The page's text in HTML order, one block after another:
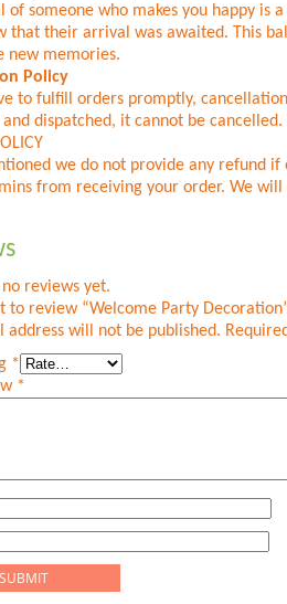
of someone who makes you happy
that their arrival was awaited. This
new memories.
Policy
to fulfill orders promptly,
and dispatched, it cannot be
we do not provide any refund
from receiving your order. We
reviews yet.
to review “Welcome Party
address will not be published.
*
*